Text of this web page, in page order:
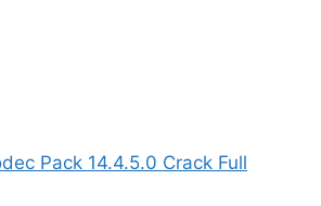
Pack 14.4.5.0 Crack Full